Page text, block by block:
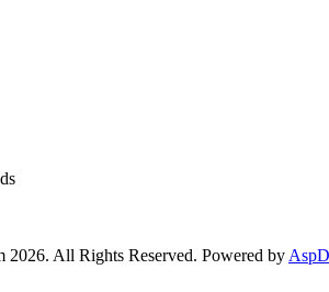
All Rights Reserved. Powered by